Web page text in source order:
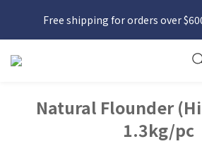
日本接近假期，貨源較不穩定；如想在 8
貨，請務必於 8 月 10 日
Free shipping for orders over
日本接近假期，貨源較不穩定；如想在 8
貨，請務必於 8 月 10 日
Natural Flounder
1.3kg/pc